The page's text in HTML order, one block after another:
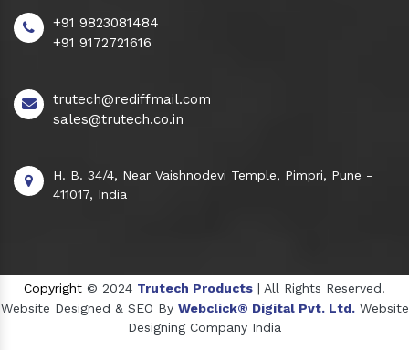
+91 9823081484
+91 9172721616
trutech@rediffmail.com
sales@trutech.co.in
H. B. 34/4, Near Vaishnodevi Temple, Pimpri, Pune -
411017, India
Copyright © 2024 Trutech Products | All Rights Reserved.
Website Designed & SEO By Webclick® Digital Pvt. Ltd. Website
Designing Company India